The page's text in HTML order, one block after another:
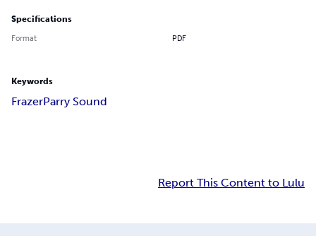
Specifications
Format PDF
Keywords
FrazerParry Sound
Report This Content to Lulu